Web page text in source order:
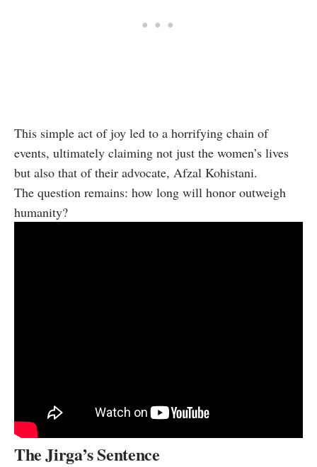
This simple act of joy led to a horrifying chain of
events, ultimately claiming not just the women’s lives
but also that of their advocate, Afzal Kohistani.
The question remains: how long will honor outweigh
humanity?
The Jirga’s Sentence